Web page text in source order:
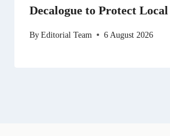
Decalogue to Protect
ByEditorial Team 6 August 2026